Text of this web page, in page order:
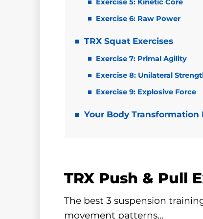
Exercise 5: Kinetic Core
Exercise 6: Raw Power
TRX Squat Exercises
Exercise 7: Primal Agility
Exercise 8: Unilateral
Exercise 9: Explosive Force
Your Body Transformation
TRX Push & Pull
The best 3 suspension
movement patterns…